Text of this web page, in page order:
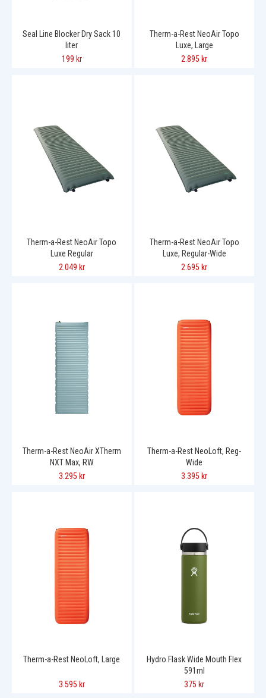
Seal Line Blocker Dry Sack 10
liter
199 kr
Therm-a-Rest NeoAir Topo
Luxe, Large
2.895 kr
Therm-a-Rest NeoAir Topo
Luxe Regular
2.049 kr
Therm-a-Rest NeoAir Topo
Luxe, Regular-Wide
2.695 kr
Therm-a-Rest NeoAir XTherm
NXT Max, RW
3.295 kr
Therm-a-Rest NeoLoft, Reg-
Wide
3.395 kr
Therm-a-Rest NeoLoft, Large
3.595 kr
Hydro Flask Wide Mouth Flex
591ml
375 kr